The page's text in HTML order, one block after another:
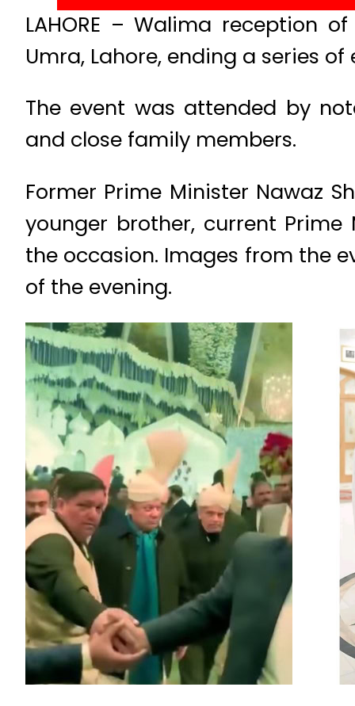
LAHORE – Walima reception
Umra, Lahore, ending a series
The event was attended by
and close family members.
Former Prime Minister Nawaz
younger brother, current
the occasion. Images from the
of the evening.